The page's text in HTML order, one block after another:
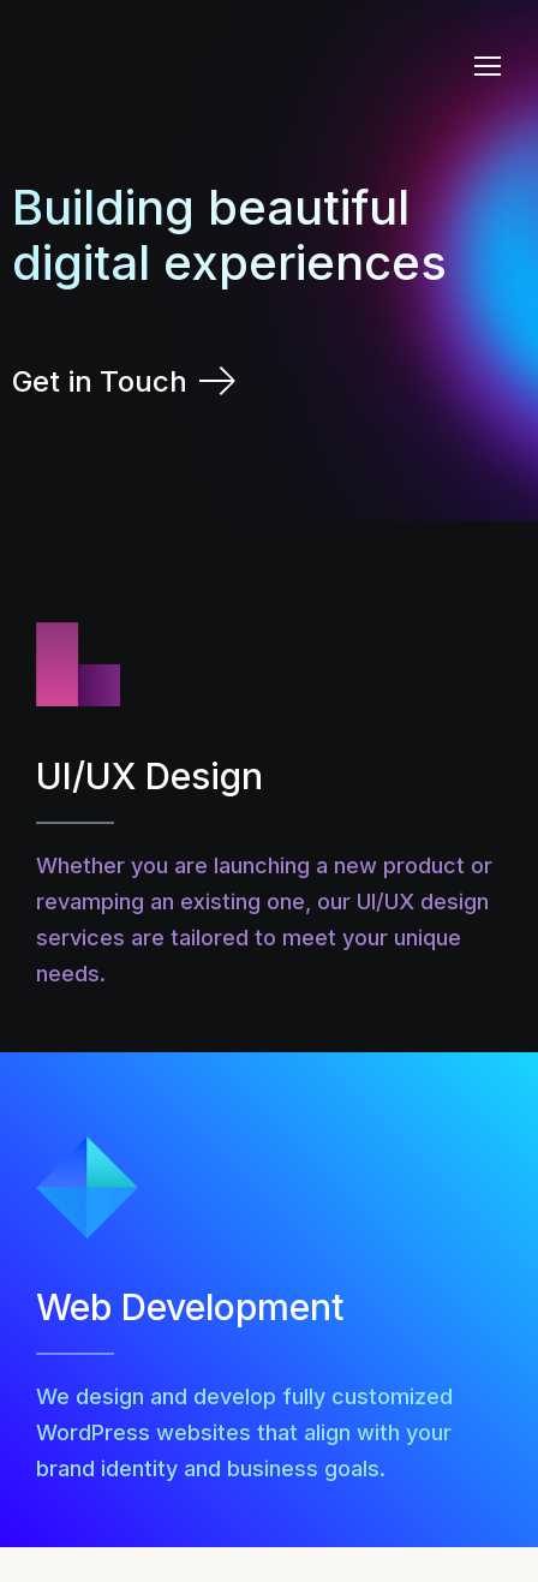
Building beautiful
digital experiences
Get in Touch
UI/UX Design
Whether you are launching a new product or
revamping an existing one, our UI/UX design
services are tailored to meet your unique
needs.
Web Development
We design and develop fully customized
WordPress websites that align with your
brand identity and business goals.